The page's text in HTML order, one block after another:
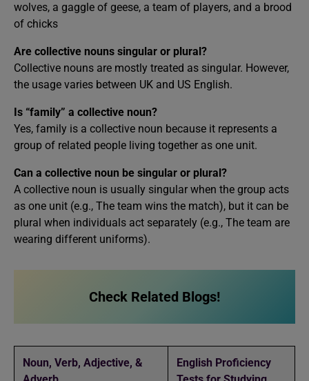
wolves, a gaggle of geese, a team of players, and a brood
of chicks
Are collective nouns singular or plural?
Collective nouns are mostly treated as singular. However,
the usage varies between UK and US English.
Is “family” a collective noun?
Yes, family is a collective noun because it represents a
group of related people living together as one unit.
Can a collective noun be singular or plural?
A collective noun is usually singular when the group acts
as one unit (e.g., The team wins the match), but it can be
plural when individuals act separately (e.g., The team are
wearing different uniforms).
Check Related Blogs!
Noun, Verb, Adjective, &
English Proficiency